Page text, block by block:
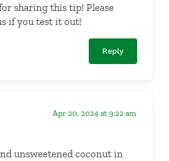
sharing this tip! Please
if you test it out!
Reply
Apr 20, 2024 at 9:22 am
unsweetened coconut in